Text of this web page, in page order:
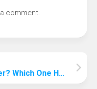
comment.
Where To Repair Car Bumper? Which One Has The Best Value For Money?